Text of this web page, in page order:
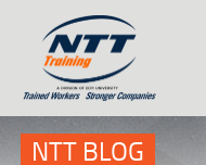
(303) 649-9980
NTT BLOG